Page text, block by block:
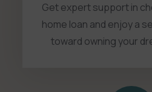
Get expert support in
home loan and enjoy a
toward owning your